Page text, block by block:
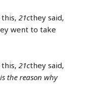
this, 21cthey said,
went to take
this, 21cthey said,
the reason why